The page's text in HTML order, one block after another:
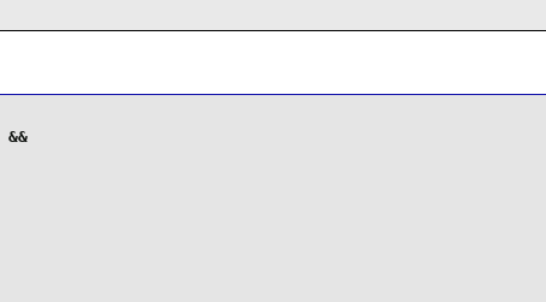
cat > /etc/pam.d/system-account << "EOF" &&